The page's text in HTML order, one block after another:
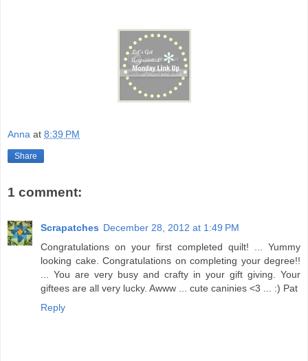
Anna at 8:39 PM
Share
1 comment:
Scrapatches December 28, 2012 at 1:49 PM
Congratulations on your first completed quilt! ... Yummy
looking cake. Congratulations on completing your degree!!
... You are very busy and crafty in your gift giving. Your
giftees are all very lucky. Awww ... cute caninies <3 ... :) Pat
Reply